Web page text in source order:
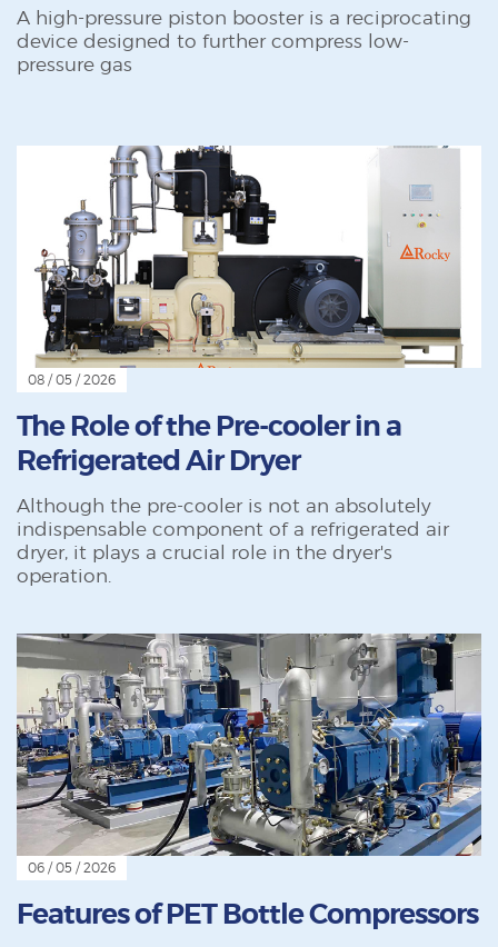
A high-pressure piston booster is a reciprocating
device designed to further compress low-
pressure gas
08 / 05 / 2026
The Role of the Pre-cooler in a
Refrigerated Air Dryer
Although the pre-cooler is not an absolutely
indispensable component of a refrigerated air
dryer, it plays a crucial role in the dryer's
operation.
06 / 05 / 2026
Features of PET Bottle Compressors